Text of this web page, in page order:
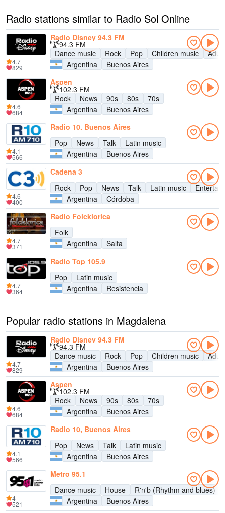
Radio stations similar to Radio Sol Online
Radio Disney 94.3 FM
94.3 FM
Dance music
Rock Pop Children music
Argentina
Buenos Aires
4.7
829
Aspen
102.3 FM
Rock
News 90s 80s
70s
Argentina
Buenos Aires
4.6
684
Radio 10, Buenos Aires
Pop
News Talk
Latin music
Argentina
Buenos Aires
4.1
566
Cadena 3
Rock
Pop News Talk Latin music
Argentina
Córdoba
4.6
400
Radio Folcklorica
Folk
Argentina
Salta
4.7
371
Radio Top 105.9
Pop
Latin music
Argentina
Resistencia
4.7
364
Popular radio stations in Magdalena
Radio Disney 94.3 FM
94.3 FM
Dance music
Rock Pop Children music
Argentina
Buenos Aires
4.7
829
Aspen
102.3 FM
Rock
News 90s 80s
70s
Argentina
Buenos Aires
4.6
684
Radio 10, Buenos Aires
Pop
News Talk
Latin music
Argentina
Buenos Aires
4.1
566
Metro 95.1
Dance music
House
R'n'b (Rhythm and blues)
Argentina
Buenos Aires
4
521